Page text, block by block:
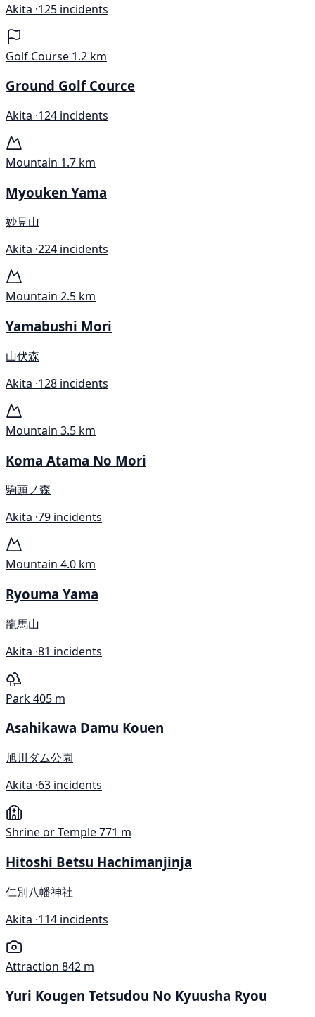
Akita ·125 incidents
Golf Course 1.2 km
Ground Golf Cource
Akita ·124 incidents
Mountain 1.7 km
Myouken Yama
妙見山
Akita ·224 incidents
Mountain 2.5 km
Yamabushi Mori
山伏森
Akita ·128 incidents
Mountain 3.5 km
Koma Atama No Mori
駒頭ノ森
Akita ·79 incidents
Mountain 4.0 km
Ryouma Yama
龍馬山
Akita ·81 incidents
Park405 m
Asahikawa Damu Kouen
旭川ダム公園
Akita ·63 incidents
Shrine or Temple771 m
Hitoshi Betsu Hachimanjinja
仁別八幡神社
Akita ·114 incidents
Attraction 842 m
Yuri Kougen Tetsudou No Kyuusha Ryou